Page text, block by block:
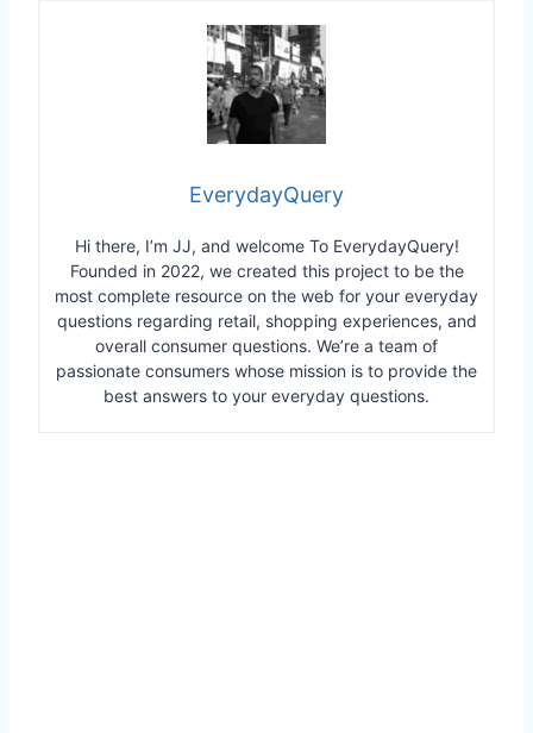
EverydayQuery
Hi there, I’m JJ, and welcome To EverydayQuery!
Founded in 2022, we created this project to be the
most complete resource on the web for your everyday
questions regarding retail, shopping experiences, and
overall consumer questions. We’re a team of
passionate consumers whose mission is to provide the
best answers to your everyday questions.